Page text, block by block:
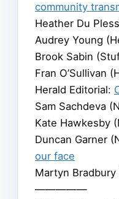
community
Heather Du
Audrey Young
Brook Sabin
Fran O’Sullivan
Herald Editorial:
Sam Sachdeva
Kate Hawkesby
Duncan Garner
our face
Martyn Bradbury
—————